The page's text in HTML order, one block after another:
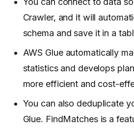
Crawler, and it will
schema and save it in a
AWS Glue automatically
statistics and develops
more efficient and cost-
You can also deduplicate
Glue. FindMatches is a